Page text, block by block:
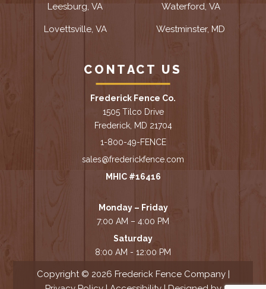
Leesburg, VA
Lovettsville, VA
Waterford, VA
Westminster, MD
CONTACT US
Frederick Fence Co.
1505 Tilco Drive
Frederick, MD 21704
1-800-49-FENCE
sales@frederickfence.com
MHIC #16416
Monday – Friday
7:00 AM – 4:00 PM
Saturday
8:00 AM - 12:00 PM
Copyright © 2026 Frederick Fence Company |